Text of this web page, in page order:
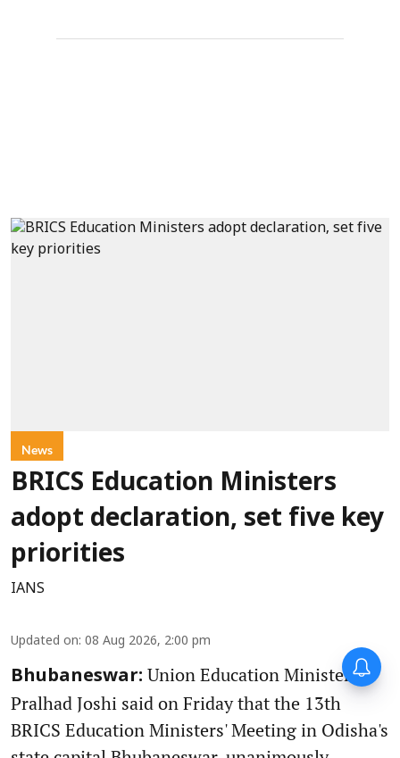
News
BRICS Education Ministers
adopt declaration, set five key
priorities
IANS
Updated on: 08 Aug 2026, 2:00 pm
Bhubaneswar: Union Education Minister
Pralhad Joshi said on Friday that the 13th
BRICS Education Ministers' Meeting in Odisha's